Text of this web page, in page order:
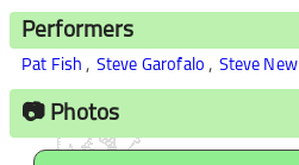
Performers
Pat Fish , Steve Garofalo , Steve New
📷 Photos